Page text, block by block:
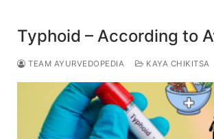
Typhoid – According to
TEAM AYURVEDOPEDIA KAYA CHIKITSA